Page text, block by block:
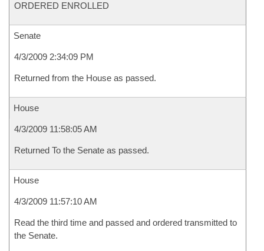
ORDERED ENROLLED
Senate
4/3/2009 2:34:09 PM
Returned from the House as passed.
House
4/3/2009 11:58:05 AM
Returned To the Senate as passed.
House
4/3/2009 11:57:10 AM
Read the third time and passed and ordered transmitted to
the Senate.